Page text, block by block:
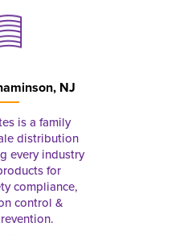
NJ
is a family
distribution
every industry
for
compliance,
control &